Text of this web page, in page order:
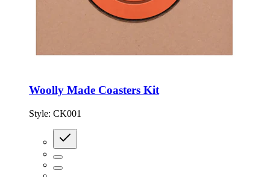
Woolly Made Coasters Kit
Style: CK001